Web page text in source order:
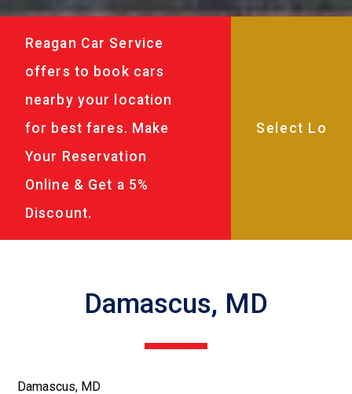
Reagan Car Service
offers to book cars
nearby your location
for best fares. Make
Your Reservation
Online & Get a 5%
Discount.
Damascus, MD
Damascus, MD